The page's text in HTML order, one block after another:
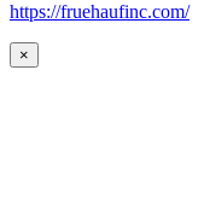
https://fruehaufinc.com/
×